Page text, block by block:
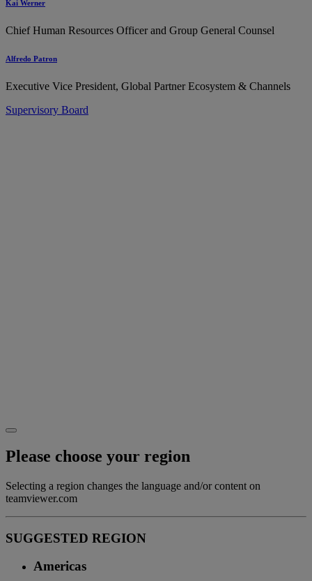
Kai Werner
Chief Human Resources Officer and Group General Counsel
Alfredo Patron
Executive Vice President, Global Partner Ecosystem & Channels
Supervisory Board
Please choose your region
Selecting a region changes the language and/or content on
teamviewer.com
SUGGESTED REGION
Americas